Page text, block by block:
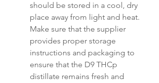
should be stored in a cool, dry
place away from light and heat.
Make sure that the supplier
provides proper storage
instructions and packaging to
ensure that the D9 THCp
distillate remains fresh and